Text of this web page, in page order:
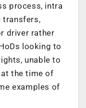
process, intra
transfers,
driver rather
looking to
unable to
the time of
examples of